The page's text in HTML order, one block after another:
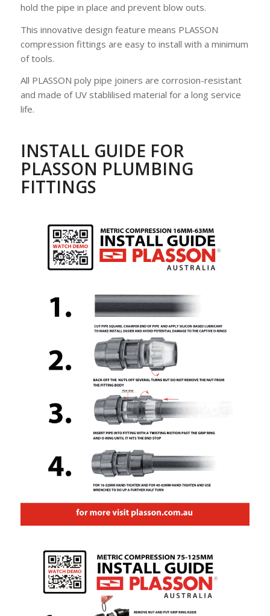
hold the pipe in place and prevent blow outs.
This innovative design feature means PLASSON
compression fittings are easy to install with a minimum
of tools.
All PLASSON poly pipe joiners are corrosion-resistant
and made of UV stablilised material for a long service
life.
INSTALL GUIDE FOR
PLASSON PLUMBING
FITTINGS